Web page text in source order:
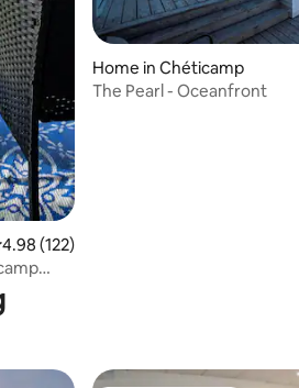
out of 5 average rating, 122 reviews
4.98 (122)
Home in Chéticamp
The Pearl - Oceanfront